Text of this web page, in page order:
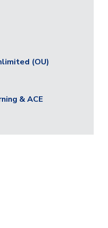
(OU)
& ACE